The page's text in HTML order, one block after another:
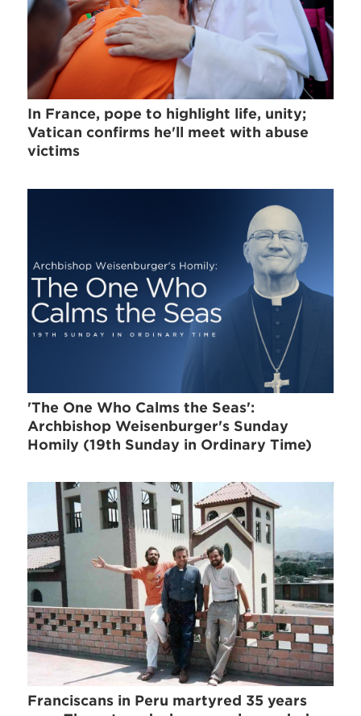
In France, pope to highlight life, unity;
Vatican confirms he'll meet with abuse
victims
'The One Who Calms the Seas':
Archbishop Weisenburger's Sunday
Homily (19th Sunday in Ordinary Time)
Franciscans in Peru martyred 35 years